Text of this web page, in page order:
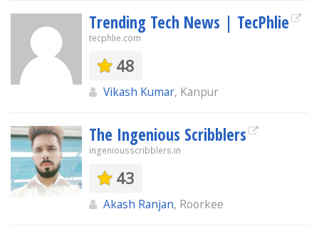
Trending Tech News | TecPhlie
tecphlie.com
48
Vikash Kumar, Kanpur
The Ingenious Scribblers
ingeniousscribblers.in
43
Akash Ranjan, Roorkee